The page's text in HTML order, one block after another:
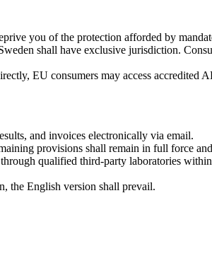
you of the protection afforded by
shall have exclusive jurisdiction.
EU consumers may access
and invoices electronically via email.
provisions shall remain in full force
qualified third-party laboratories
the English version shall prevail.